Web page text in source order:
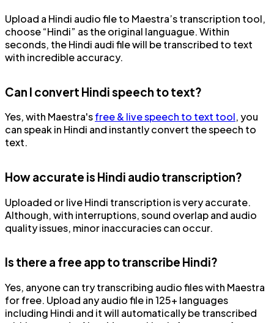
Upload a Hindi audio file to Maestra’s transcription tool,
choose “Hindi” as the original languague. Within
seconds, the Hindi audi file will be transcribed to text
with incredible accuracy.
Can I convert Hindi speech to text?
Yes, with Maestra'sfree & live speech to text tool, you
can speak in Hindi and instantly convert the speech to
text.
How accurate is Hindi audio transcription?
Uploaded or live Hindi transcription is very accurate.
Although, with interruptions, sound overlap and audio
quality issues, minor inaccuracies can occur.
Is there a free app to transcribe Hindi?
Yes, anyone can try transcribing audio files with Maestra
for free. Upload any audio file in 125+ languages
including Hindi and it will automatically be transcribed